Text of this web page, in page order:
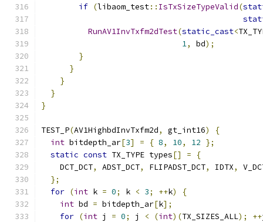
if (libaom_test:: IsTxSizeTypeValid(
RunAV1InvTxfm2dTest(static_cast<
1, bd);
}
}
}
}
}
TEST_P(AV1HighbdInvTxfm2d, gt_int16)
{
int bitdepth_ar[3] = { 8, 10, 12 };
static const TX_TYPE types[] =
{
    DCT_DCT
, ADST_DCT, FLIPADST_DCT, IDTX,
};
for (int k = 0; k < 3; ++k)
{
int bd = bitdepth_ar[k];
for (int j = 0; j < (int)(TX_SIZES_ALL); ++